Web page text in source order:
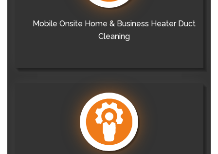
Mobile Onsite Home & Business Heater Duct
Cleaning